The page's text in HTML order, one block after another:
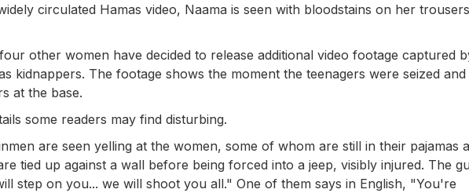
circulated Hamas video, Naama is seen with bloodstains on her
other women have decided to release additional video footage captured
kidnappers. The footage shows the moment the teenagers were seized and
at the base.
some readers may find disturbing.
are seen yelling at the women, some of whom are still in their pajamas
tied up against a wall before being forced into a jeep, visibly injured. The
step on you... we will shoot you all." One of them says in English, "You're